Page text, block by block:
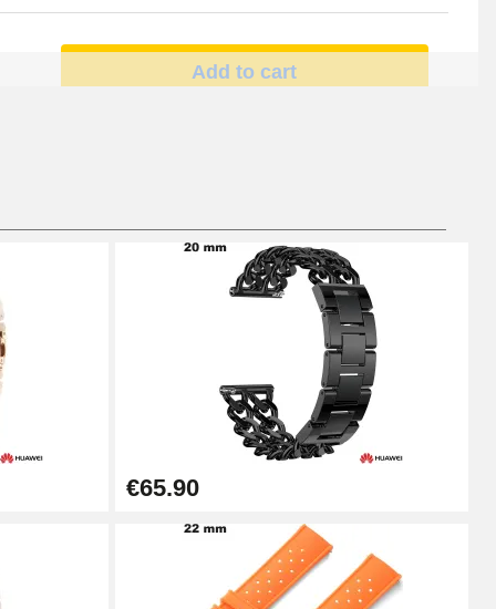
Add to cart
Add to cart
Add to cart
Add to cart
€65.90